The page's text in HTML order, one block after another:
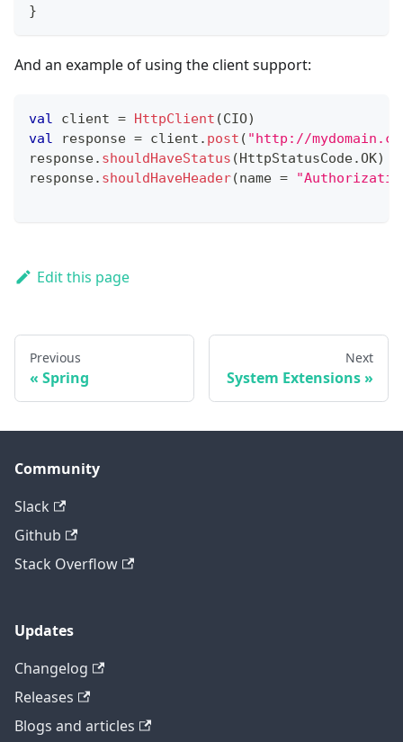
}
And an example of using the client support:
val client = HttpClient (CIO)
val response = client . post ( "http://
response. shouldHaveStatus (HttpStatusCode.OK)
response. shouldHaveHeader(name =
Edit this page
Previous
Spring
Next
System Extensions
Community
Slack
Github
Stack Overflow
Updates
Changelog
Releases
Blogs and articles